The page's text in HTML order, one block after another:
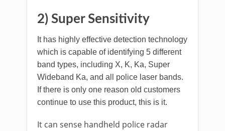
2) Super Sensitivity
It has highly effective detection technology
which is capable of identifying 5 different
band types, including X, K, Ka, Super
Wideband Ka, and all police laser bands.
If there is only one reason old customers
continue to use this product, this is it.
It can sense handheld police radar